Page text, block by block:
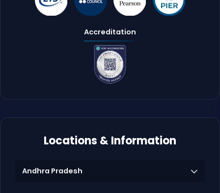
Accreditation
Locations & Information
Andhra Pradesh